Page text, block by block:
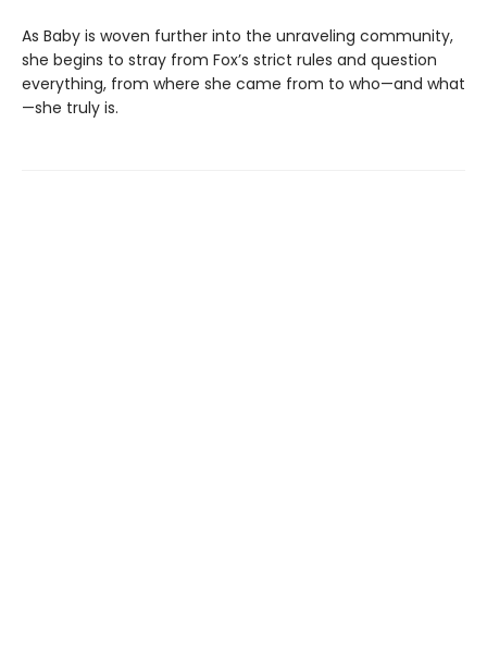
As Baby is woven further into the unraveling community,
she begins to stray from Fox’s strict rules and question
everything, from where she came from to who—and what
—she truly is.